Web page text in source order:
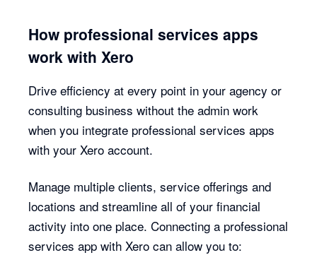
How professional services apps
work with Xero
Drive efficiency at every point in your agency or
consulting business without the admin work
when you integrate professional services apps
with your Xero account.
Manage multiple clients, service offerings and
locations and streamline all of your financial
activity into one place. Connecting a professional
services app with Xero can allow you to: